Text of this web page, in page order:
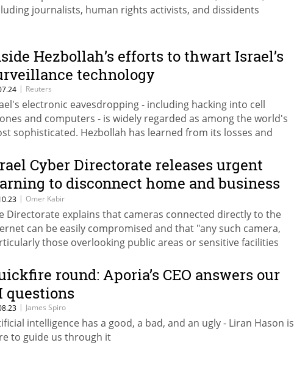
journalists, human rights activists, and dissidents
Hezbollah’s efforts to thwart Israel’s
technology
| Reuters
electronic eavesdropping - including hacking into cell
and computers - is widely regarded as among the world's
sophisticated. Hezbollah has learned from its losses and
Cyber Directorate releases urgent
to disconnect home and business
cameras
| Omer Kabir
Directorate explains that cameras connected directly to the
can be easily compromised and that "any such camera,
those overlooking public areas or sensitive facilities
round: Aporia’s CEO answers our
questions
| James Spiro
intelligence has a good, a bad, and an ugly - Liran Hason is
to guide us through it